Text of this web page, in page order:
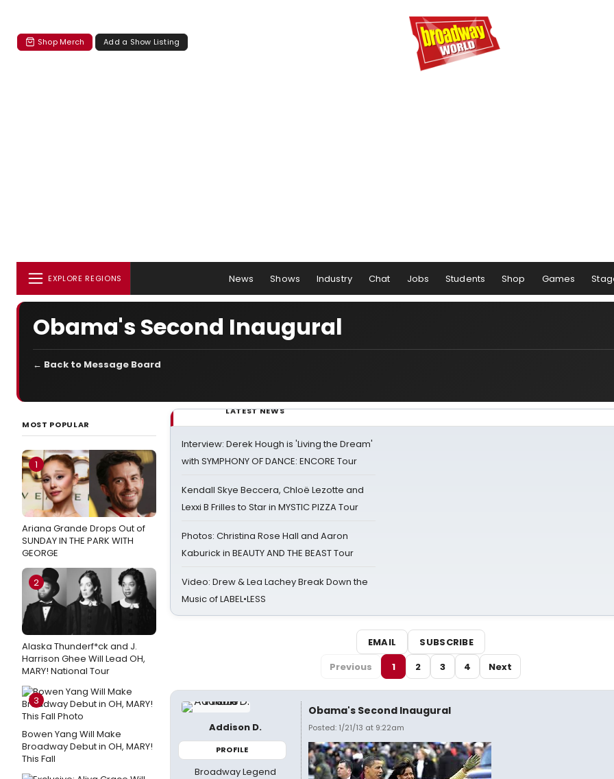
Shop Merch Add a Show Listing
EXPLORE REGIONS News Shows Industry Chat Jobs Students Shop Games
Obama's Second Inaugural
← Back to Message Board
MOST POPULAR
1
Ariana Grande Drops Out of
SUNDAY IN THE PARK WITH
GEORGE
2
Alaska Thunderf*ck and J.
Harrison Ghee Will Lead OH,
MARY! National Tour
3
Bowen Yang Will Make
Broadway Debut in OH, MARY!
This Fall
LATEST NEWS
Interview: Derek Hough is 'Living the Dream'
with SYMPHONY OF DANCE: ENCORE Tour
Kendall Skye Beccera, Chloë Lezotte and
Lexxi B Frilles to Star in MYSTIC PIZZA Tour
Photos: Christina Rose Hall and Aaron
Kaburick in BEAUTY AND THE BEAST Tour
Video: Drew & Lea Lachey Break Down the
Music of LABEL•LESS
EMAIL
SUBSCRIBE
Previous
1 2 3 4 Next
Addison D.
PROFILE
Broadway Legend
Obama's Second Inaugural
Posted: 1/21/13 at 9:22am